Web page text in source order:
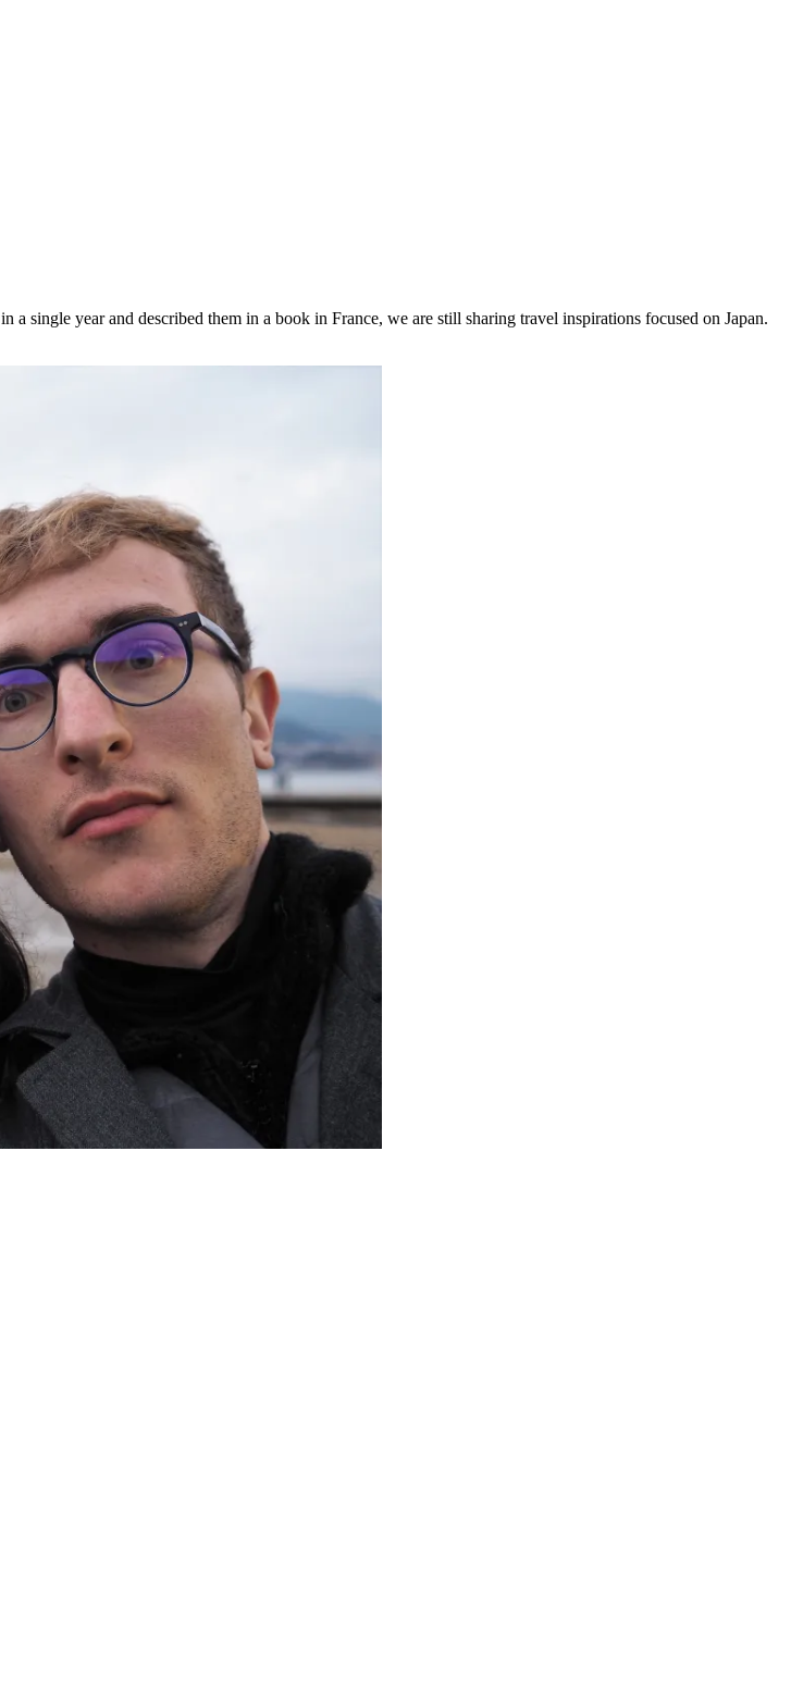
in a single year and described them in a book in France, we are still sharing travel inspirations focused on Japan.